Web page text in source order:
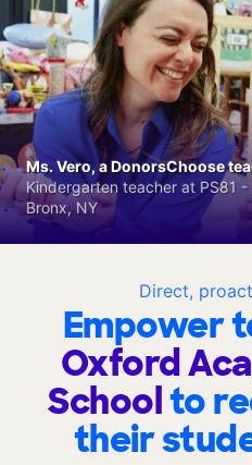
Direct,
Empower
Oxford
Schoolto
their
Ms. Vero, a DonorsChoose
Kindergarten teacher at PS81
Bronx, NY